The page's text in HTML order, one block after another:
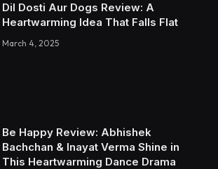
Dil Dosti Aur Dogs Review: A
Heartwarming Idea That Falls Flat
March 4, 2025
Be Happy Review: Abhishek
Bachchan & Inayat Verma Shine in
This Heartwarming Dance Drama